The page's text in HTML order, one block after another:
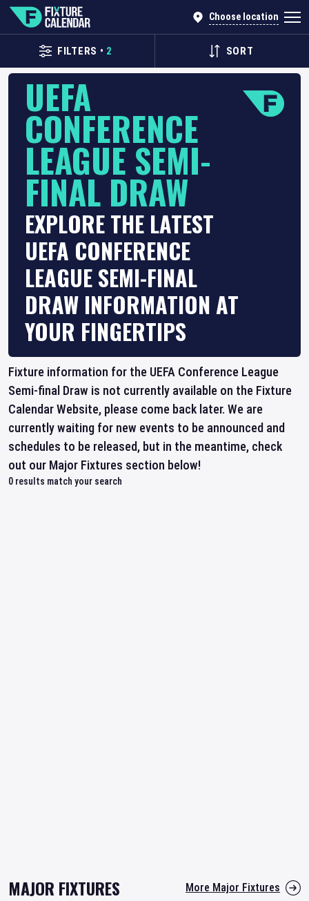
Choose location
FILTERS • 2 SORT
UEFA
CONFERENCE
LEAGUE SEMI-
FINAL DRAW
EXPLORE THE LATEST
UEFA CONFERENCE
LEAGUE SEMI-FINAL
DRAW INFORMATION AT
YOUR FINGERTIPS
Fixture information for the UEFA Conference League
Semi-final Draw is not currently available on the Fixture
Calendar Website, please come back later. We are
currently waiting for new events to be announced and
schedules to be released, but in the meantime, check
out our Major Fixtures section below!
0 results match your search
MAJOR FIXTURES More Major Fixtures